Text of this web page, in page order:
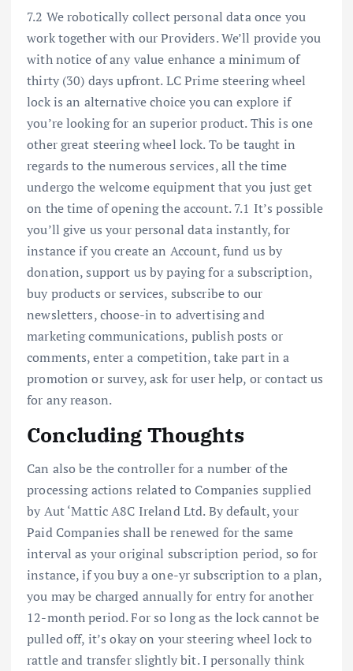
7.2 We robotically collect personal data once you
work together with our Providers. We’ll provide you
with notice of any value enhance a minimum of
thirty (30) days upfront. LC Prime steering wheel
lock is an alternative choice you can explore if
you’re looking for an superior product. This is one
other great steering wheel lock. To be taught in
regards to the numerous services, all the time
undergo the welcome equipment that you just get
on the time of opening the account. 7.1 It’s possible
you’ll give us your personal data instantly, for
instance if you create an Account, fund us by
donation, support us by paying for a subscription,
buy products or services, subscribe to our
newsletters, choose-in to advertising and
marketing communications, publish posts or
comments, enter a competition, take part in a
promotion or survey, ask for user help, or contact us
for any reason.
Concluding Thoughts
Can also be the controller for a number of the
processing actions related to Companies supplied
by Aut ‘Mattic A8C Ireland Ltd. By default, your
Paid Companies shall be renewed for the same
interval as your original subscription period, so for
instance, if you buy a one-yr subscription to a plan,
you may be charged annually for entry for another
12-month period. For so long as the lock cannot be
pulled off, it’s okay on your steering wheel lock to
rattle and transfer slightly bit. I personally think